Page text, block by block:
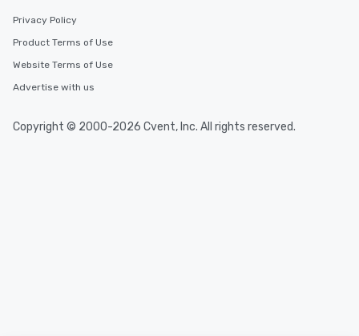
Privacy Policy
Product Terms of Use
Website Terms of Use
Advertise with us
Copyright © 2000-2026 Cvent, Inc. All rights reserved.